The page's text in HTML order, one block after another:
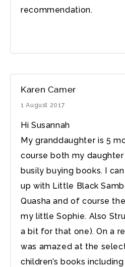
recommendation.
Karen Camer
1 August 2017
Hi Susannah
My granddaughter is 5
course both my
busily buying books. I
up with Little Black
Quasha and of course
my little Sophie. Also
a bit for that one). On a
was amazed at the
children’s books including